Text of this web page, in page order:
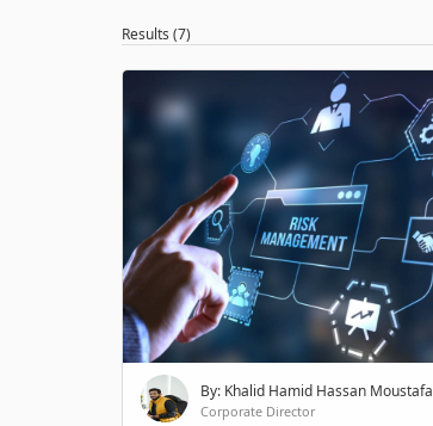
Results (7)
By: Khalid Hamid Hassan Moustafa
Corporate Director